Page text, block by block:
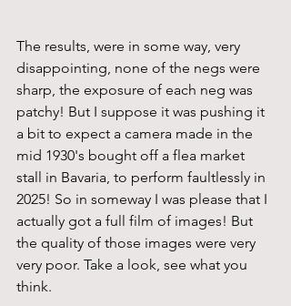
The results, were in some way, very
disappointing, none of the negs were
sharp, the exposure of each neg was
patchy! But I suppose it was pushing it
a bit to expect a camera made in the
mid 1930's bought off a flea market
stall in Bavaria, to perform faultlessly in
2025! So in someway I was please that I
actually got a full film of images! But
the quality of those images were very
very poor. Take a look, see what you
think.